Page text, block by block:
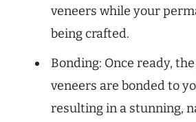
veneers while your
being crafted.
Bonding: Once ready,
veneers are bonded to
resulting in a stunning,